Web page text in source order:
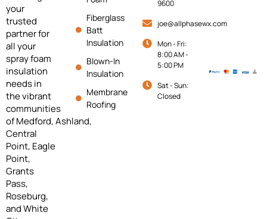
your
trusted
partner for
all your
spray foam
insulation
needs in
the vibrant
communities
ofMedford,Ashland,
Central
Point, Eagle
Point,
Grants
Pass,
Roseburg,
and White
Fiberglass
Batt
Insulation
Blown-In
Insulation
Membrane
Roofing
9600
joe@allphasewx.com
Mon - Fri:
8:00 AM -
5:00 PM
Sat - Sun:
Closed